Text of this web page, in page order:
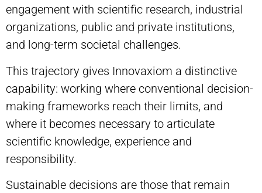
engagement with scientific research, industrial
organizations, public and private institutions,
and long-term societal challenges.
This trajectory gives Innovaxiom a distinctive
capability: working where conventional decision-
making frameworks reach their limits, and
where it becomes necessary to articulate
scientific knowledge, experience and
responsibility.
Sustainable decisions are those that remain